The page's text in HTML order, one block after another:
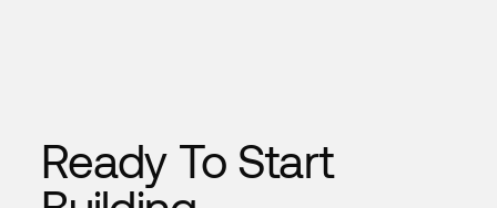
Ready To Start